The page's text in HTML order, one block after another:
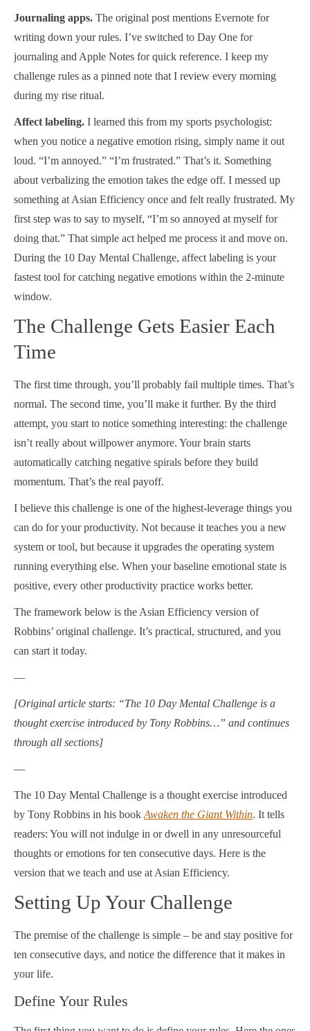
Journaling apps. The original post mentions Evernote for
writing down your rules. I’ve switched to Day One for
journaling and Apple Notes for quick reference. I keep my
challenge rules as a pinned note that I review every morning
during my rise ritual.
Affect labeling. I learned this from my sports psychologist:
when you notice a negative emotion rising, simply name it out
loud. “I’m annoyed.” “I’m frustrated.” That’s it. Something
about verbalizing the emotion takes the edge off. I messed up
something at Asian Efficiency once and felt really frustrated. My
first step was to say to myself, “I’m so annoyed at myself for
doing that.” That simple act helped me process it and move on.
During the 10 Day Mental Challenge, affect labeling is your
fastest tool for catching negative emotions within the 2-minute
window.
The Challenge Gets Easier Each
Time
The first time through, you’ll probably fail multiple times. That’s
normal. The second time, you’ll make it further. By the third
attempt, you start to notice something interesting: the challenge
isn’t really about willpower anymore. Your brain starts
automatically catching negative spirals before they build
momentum. That’s the real payoff.
I believe this challenge is one of the highest-leverage things you
can do for your productivity. Not because it teaches you a new
system or tool, but because it upgrades the operating system
running everything else. When your baseline emotional state is
positive, every other productivity practice works better.
The framework below is the Asian Efficiency version of
Robbins’ original challenge. It’s practical, structured, and you
can start it today.
—
[Original article starts: “The 10 Day Mental Challenge is a
thought exercise introduced by Tony Robbins…” and continues
through all sections]
—
The 10 Day Mental Challenge is a thought exercise introduced
by Tony Robbins in his book Awaken the Giant Within. It tells
readers: You will not indulge in or dwell in any unresourceful
thoughts or emotions for ten consecutive days. Here is the
version that we teach and use at Asian Efficiency.
Setting Up Your Challenge
The premise of the challenge is simple – be and stay positive for
ten consecutive days, and notice the difference that it makes in
your life.
Define Your Rules